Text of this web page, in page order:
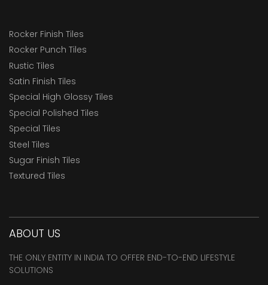
Rocker Finish Tiles
Rocker Punch Tiles
Rustic Tiles
Satin Finish Tiles
Special High Glossy Tiles
Special Polished Tiles
Special Tiles
Steel Tiles
Sugar Finish Tiles
Textured Tiles
ABOUT US
THE ONLY ENTITY IN INDIA TO OFFER END-TO-END LIFESTYLE
SOLUTIONS